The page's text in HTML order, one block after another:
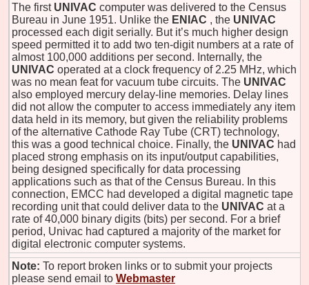
The first UNIVAC computer was delivered to the Census
Bureau in June 1951. Unlike the ENIAC , the UNIVAC
processed each digit serially. But it’s much higher design
speed permitted it to add two ten-digit numbers at a rate of
almost 100,000 additions per second. Internally, the
UNIVAC operated at a clock frequency of 2.25 MHz, which
was no mean feat for vacuum tube circuits. The UNIVAC
also employed mercury delay-line memories. Delay lines
did not allow the computer to access immediately any item
data held in its memory, but given the reliability problems
of the alternative Cathode Ray Tube (CRT) technology,
this was a good technical choice. Finally, the UNIVAC had
placed strong emphasis on its input/output capabilities,
being designed specifically for data processing
applications such as that of the Census Bureau. In this
connection, EMCC had developed a digital magnetic tape
recording unit that could deliver data to the UNIVAC at a
rate of 40,000 binary digits (bits) per second. For a brief
period, Univac had captured a majority of the market for
digital electronic computer systems.
Note: To report broken links or to submit your projects
please send email to Webmaster